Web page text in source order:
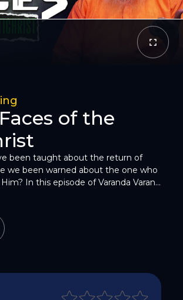
of the
been taught about the return of
we been warned about the one who
In this episode of Varanda Varan...
Facebook